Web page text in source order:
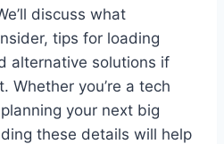
discuss what
tips for loading
alternative solutions if
Whether you’re a tech
your next big
these details will help